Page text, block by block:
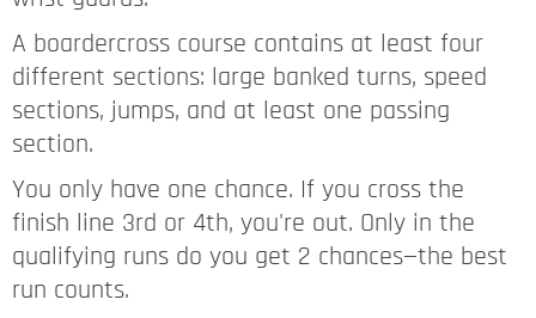
A boardercross course contains at least four
different sections: large banked turns, speed
sections, jumps, and at least one passing
section.
You only have one chance. If you cross the
finish line 3rd or 4th, you're out. Only in the
qualifying runs do you get 2 chances—the best
run counts.